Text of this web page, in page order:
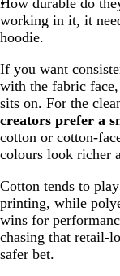
How durable do
working in it, it
hoodie.
If you want
with the fabric
sits on. For the
creators prefer a
cotton or cotton-
colours look richer
Cotton tends to
printing, while
wins for
chasing that retail-
safer bet.